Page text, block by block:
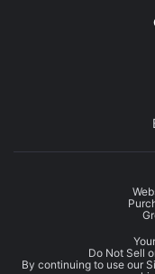
Do Not Sell
By continuing to use our